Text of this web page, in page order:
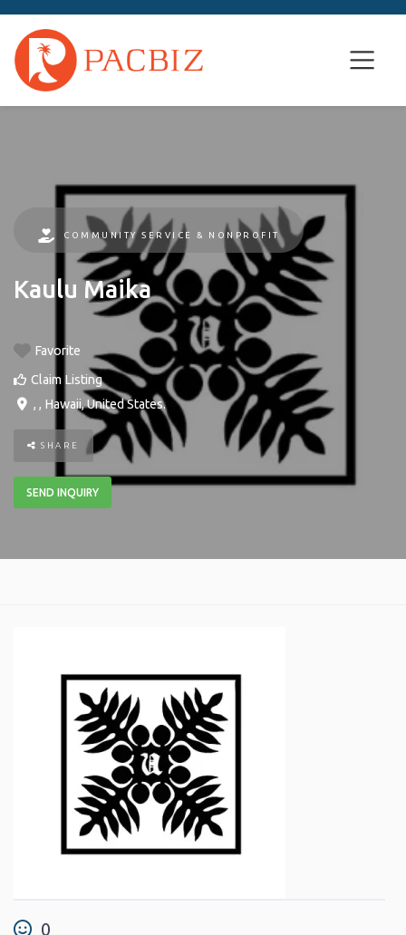
COMMUNITY SERVICE & NONPROFIT
Kaulu Maika
Favorite
Claim Listing
, , Hawaii,United States.
SHARE
SEND INQUIRY
0